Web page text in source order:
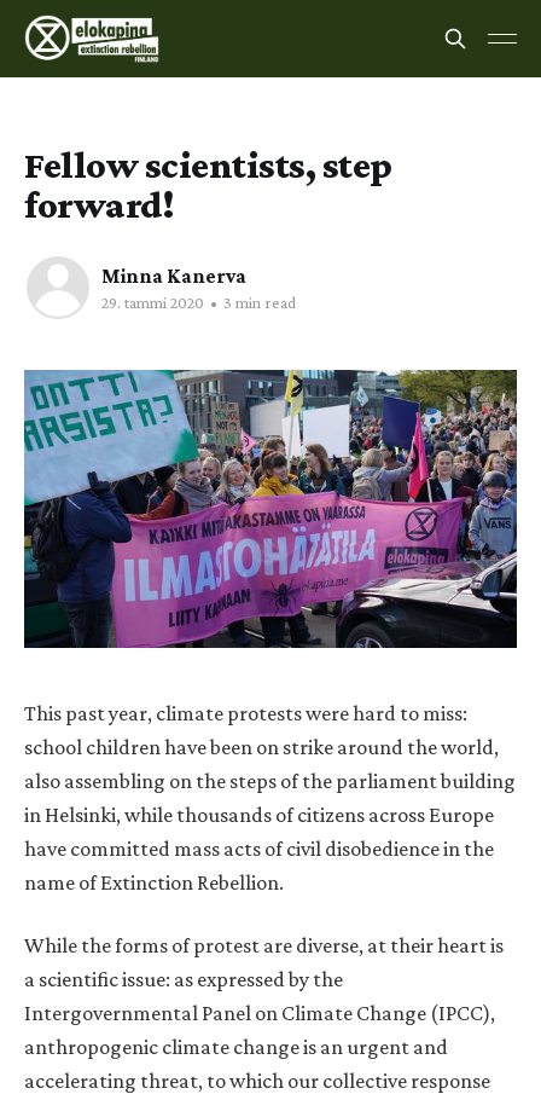
Fellow scientists, step
forward!
Minna Kanerva
29. tammi 2020 • 3 min read
This past year, climate protests were hard to miss:
school children have been on strike around the world,
also assembling on the steps of the parliament building
in Helsinki, while thousands of citizens across Europe
have committed mass acts of civil disobedience in the
name of Extinction Rebellion.
While the forms of protest are diverse, at their heart is
a scientific issue: as expressed by the
Intergovernmental Panel on Climate Change (IPCC),
anthropogenic climate change is an urgent and
accelerating threat, to which our collective response